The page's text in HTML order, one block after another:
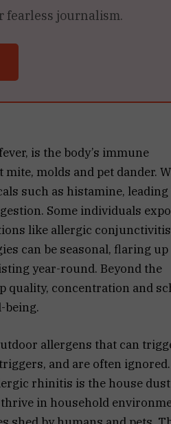
fearless journalism.
is the body’s immune
molds and pet dander.
such as histamine, leading
Some individuals
like allergic
can be seasonal, flaring up
year-round. Beyond the
quality, concentration and
being.
allergens that can
and are often
rhinitis is the house
in household